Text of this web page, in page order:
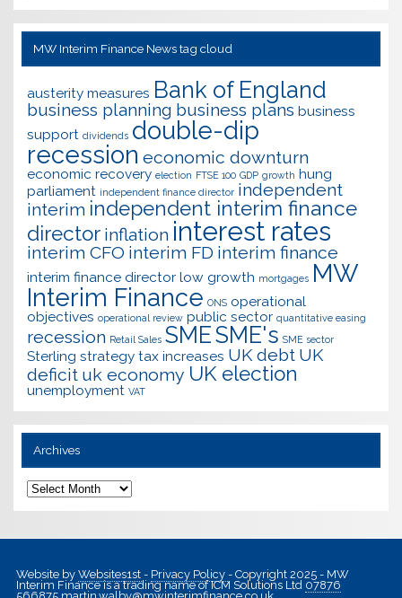
MW Interim Finance News tag cloud
austerity measures Bank of England
business planning business plans business
support dividends double-dip
recession economic downturn
economic recovery election FTSE 100 GDP growth hung
parliament independent finance director independent
interim independent interim finance
director inflation interest rates
interim CFO interim FD interim finance
interim finance director low growth mortgages MW
Interim Finance ONS operational
objectives operational review public sector quantitative easing
recession Retail Sales SMESME's SME sector
Sterling strategy tax increases UK debt UK
deficit uk economy UK election
unemployment VAT
Archives
Archives
Website byWebsites1st- Privacy Policy- Copyright 2025 - MW
Interim Finance is a trading name of ICM Solutions Ltd 07876